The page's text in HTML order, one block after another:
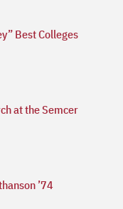
Best Colleges
at the Semcer
’74